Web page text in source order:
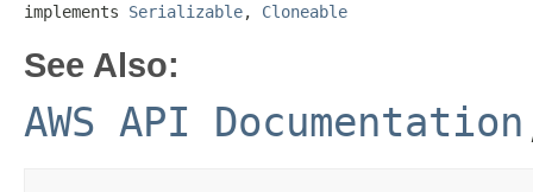
implements Serializable, Cloneable
See Also:
AWS API Documentation